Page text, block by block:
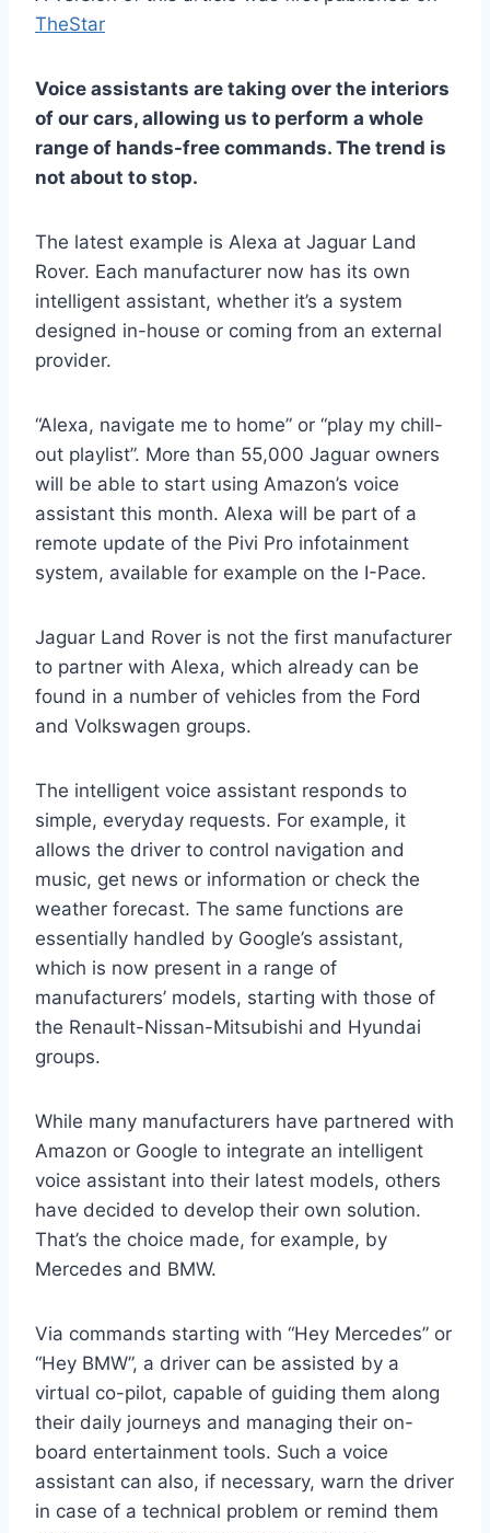
TheStar
Voice assistants are taking over the interiors
of our cars, allowing us to perform a whole
range of hands-free commands. The trend is
not about to stop.
The latest example is Alexa at Jaguar Land
Rover. Each manufacturer now has its own
intelligent assistant, whether it’s a system
designed in-house or coming from an external
provider.
“Alexa, navigate me to home” or “play my chill-
out playlist”. More than 55,000 Jaguar owners
will be able to start using Amazon’s voice
assistant this month. Alexa will be part of a
remote update of the Pivi Pro infotainment
system, available for example on the I-Pace.
Jaguar Land Rover is not the first manufacturer
to partner with Alexa, which already can be
found in a number of vehicles from the Ford
and Volkswagen groups.
The intelligent voice assistant responds to
simple, everyday requests. For example, it
allows the driver to control navigation and
music, get news or information or check the
weather forecast. The same functions are
essentially handled by Google’s assistant,
which is now present in a range of
manufacturers’ models, starting with those of
the Renault-Nissan-Mitsubishi and Hyundai
groups.
While many manufacturers have partnered with
Amazon or Google to integrate an intelligent
voice assistant into their latest models, others
have decided to develop their own solution.
That’s the choice made, for example, by
Mercedes and BMW.
Via commands starting with “Hey Mercedes” or
“Hey BMW”, a driver can be assisted by a
virtual co-pilot, capable of guiding them along
their daily journeys and managing their on-
board entertainment tools. Such a voice
assistant can also, if necessary, warn the driver
in case of a technical problem or remind them